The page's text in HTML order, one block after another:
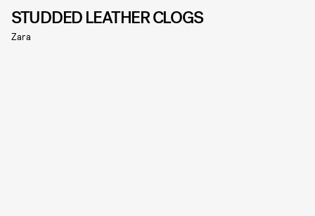
STUDDED LEATHER CLOGS
Zara